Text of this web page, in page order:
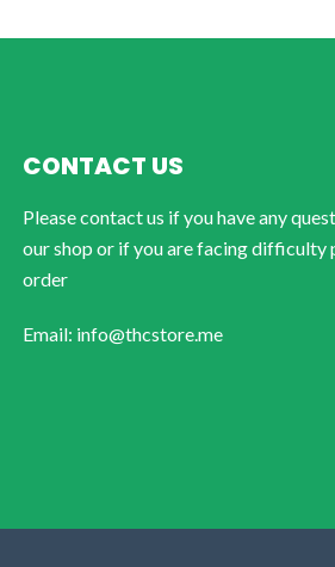
CONTACT US
Please contact us if you have any
our shop or if you are facing difficulty
order
Email: info@thcstore.me